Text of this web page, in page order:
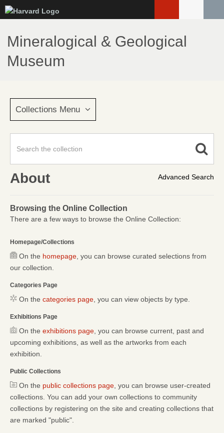
to
main
content
Mineralogical & Geological
Museum
Collections Menu
Advanced Search
About
Browsing the Online Collection
There are a few ways to browse the Online Collection:
Homepage/Collections
On the homepage , you can browse curated selections from
our collection.
Categories Page
On the categories page , you can view objects by type.
Exhibitions Page
On the exhibitions page , you can browse current, past and
upcoming exhibitions, as well as the artworks from each
exhibition.
Public Collections
On the public collections page , you can browse user-created
collections. You can add your own collections to community
collections by registering on the site and creating collections that
are marked "public".